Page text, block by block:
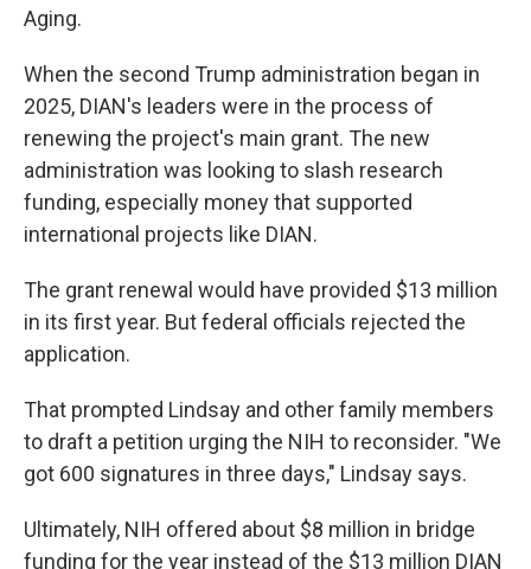
Aging.
When the second Trump administration began in
2025, DIAN's leaders were in the process of
renewing the project's main grant. The new
administration was looking to slash research
funding, especially money that supported
international projects like DIAN.
The grant renewal would have provided $13 million
in its first year. But federal officials rejected the
application.
That prompted Lindsay and other family members
to draft a petition urging the NIH to reconsider. "We
got 600 signatures in three days," Lindsay says.
Ultimately, NIH offered about $8 million in bridge
funding for the year instead of the $13 million DIAN